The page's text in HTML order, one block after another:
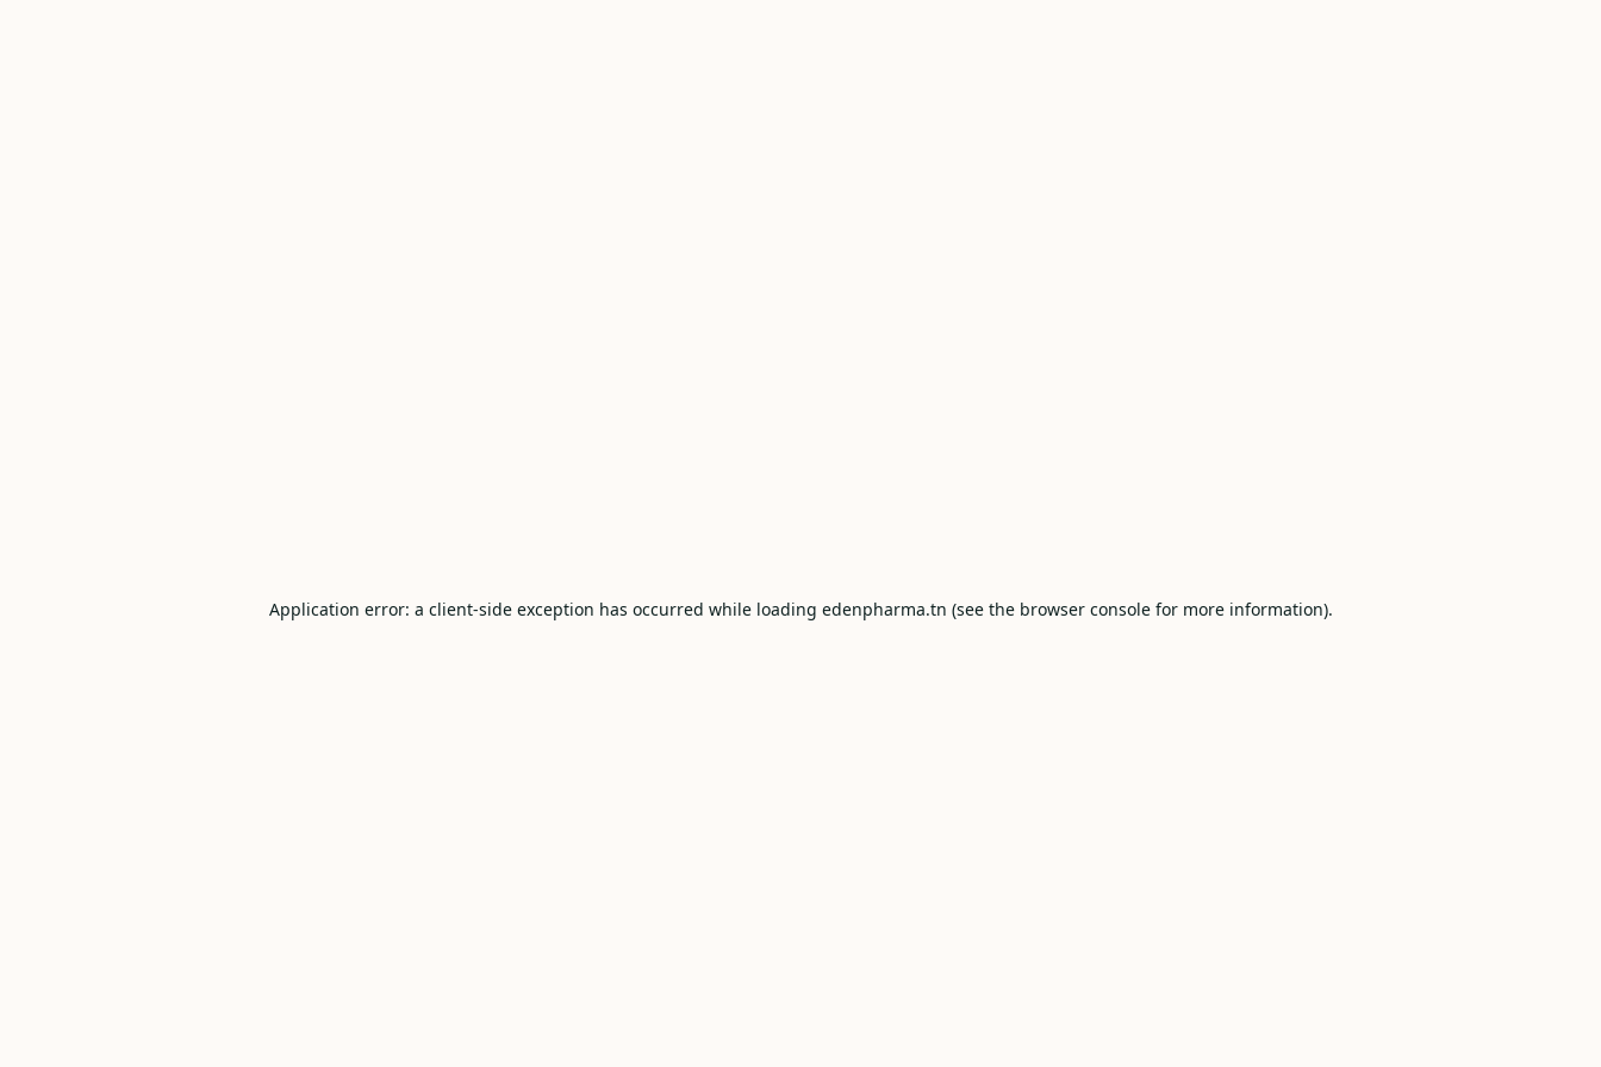
Application error: a client-side exception has occurred while loading edenpharma.tn (see the browser consolefor more information).